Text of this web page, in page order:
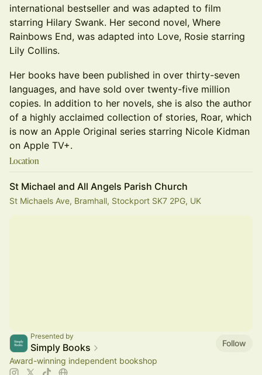
international bestseller and was adapted to film
starring Hilary Swank. Her second novel, Where
Rainbows End, was adapted into Love, Rosie starring
Lily Collins.
Her books have been published in over thirty-seven
languages, and have sold over twenty-five million
copies. In addition to her novels, she is also the author
of a highly acclaimed collection of stories, Roar, which
is now an Apple Original series starring Nicole Kidman
on Apple TV+.
Location
St Michael and All Angels Parish Church
St Michaels Ave, Bramhall, Stockport SK7 2PG, UK
Presented by
Simply Books
Follow
Award-winning independent bookshop